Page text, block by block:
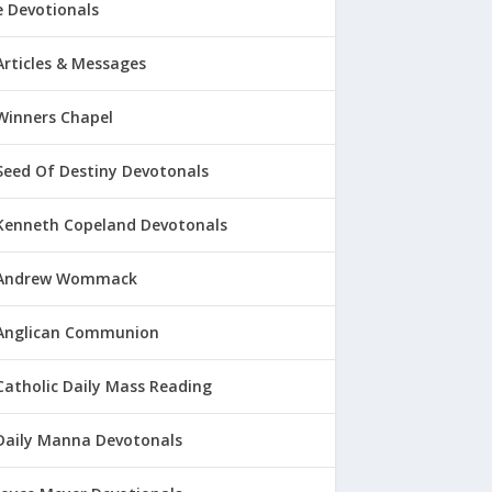
Devotionals
& Messages
Chapel
Of Destiny Devotonals
Copeland Devotonals
Wommack
Communion
Daily Mass Reading
Manna Devotonals